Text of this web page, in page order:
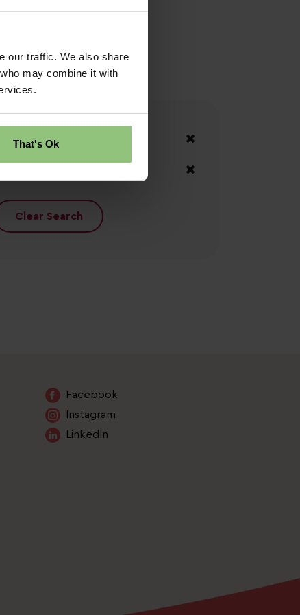
our traffic. We also share
may combine it with
That's Ok
County Down
Clear Search
Facebook
Instagram
LinkedIn